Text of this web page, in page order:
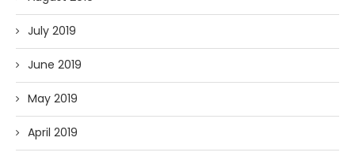
July 2019
June 2019
May 2019
April 2019